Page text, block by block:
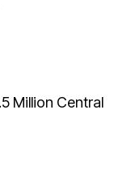
Million Central